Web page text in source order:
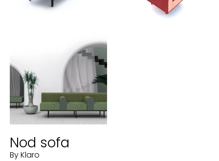
Nod sofa
By Klaro